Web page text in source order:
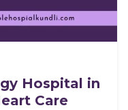
Hospital in
Care